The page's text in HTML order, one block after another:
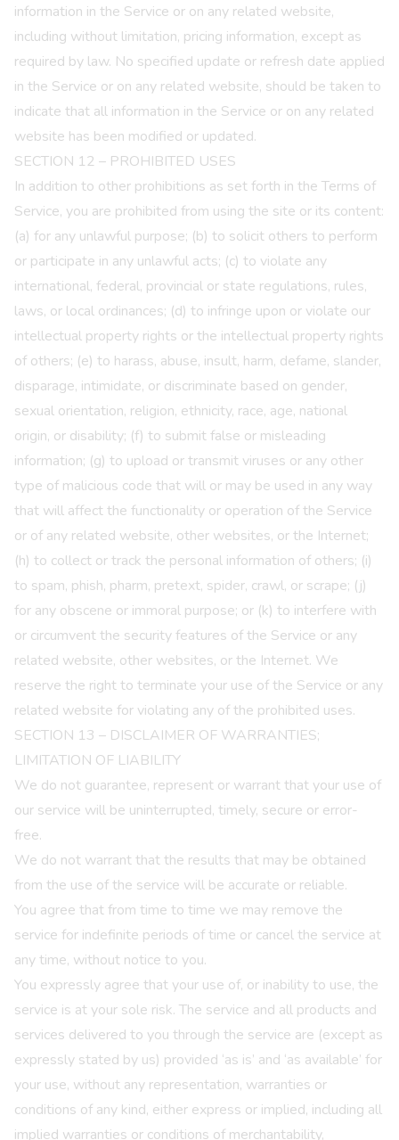
information in the Service or on any related website,
including without limitation, pricing information, except as
required by law. No specified update or refresh date applied
in the Service or on any related website, should be taken to
indicate that all information in the Service or on any related
website has been modified or updated.
SECTION 12 – PROHIBITED USES
In addition to other prohibitions as set forth in the Terms of
Service, you are prohibited from using the site or its content:
(a) for any unlawful purpose; (b) to solicit others to perform
or participate in any unlawful acts; (c) to violate any
international, federal, provincial or state regulations, rules,
laws, or local ordinances; (d) to infringe upon or violate our
intellectual property rights or the intellectual property rights
of others; (e) to harass, abuse, insult, harm, defame, slander,
disparage, intimidate, or discriminate based on gender,
sexual orientation, religion, ethnicity, race, age, national
origin, or disability; (f) to submit false or misleading
information; (g) to upload or transmit viruses or any other
type of malicious code that will or may be used in any way
that will affect the functionality or operation of the Service
or of any related website, other websites, or the Internet;
(h) to collect or track the personal information of others; (i)
to spam, phish, pharm, pretext, spider, crawl, or scrape; (j)
for any obscene or immoral purpose; or (k) to interfere with
or circumvent the security features of the Service or any
related website, other websites, or the Internet. We
reserve the right to terminate your use of the Service or any
related website for violating any of the prohibited uses.
SECTION 13 – DISCLAIMER OF WARRANTIES;
LIMITATION OF LIABILITY
We do not guarantee, represent or warrant that your use of
our service will be uninterrupted, timely, secure or error-
free.
We do not warrant that the results that may be obtained
from the use of the service will be accurate or reliable.
You agree that from time to time we may remove the
service for indefinite periods of time or cancel the service at
any time, without notice to you.
You expressly agree that your use of, or inability to use, the
service is at your sole risk. The service and all products and
services delivered to you through the service are (except as
expressly stated by us) provided ‘as is’ and ‘as available’ for
your use, without any representation, warranties or
conditions of any kind, either express or implied, including all
implied warranties or conditions of merchantability,